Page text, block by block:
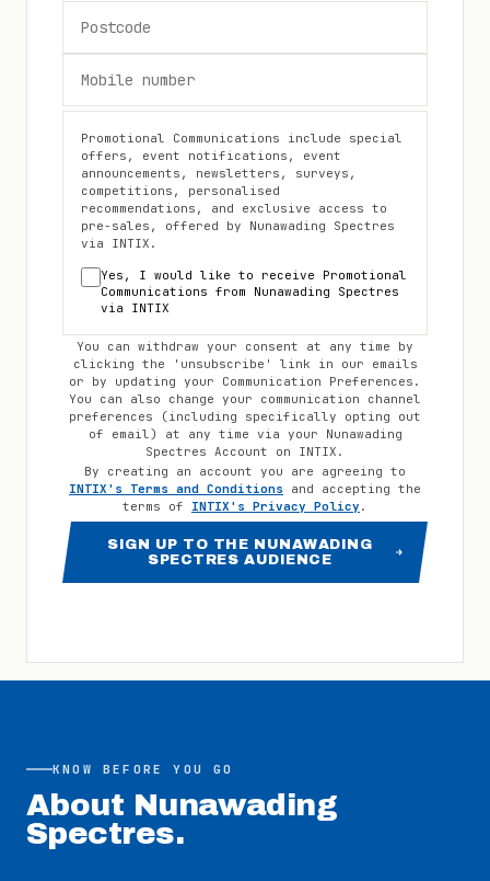
Promotional Communications include special
offers, event notifications, event
announcements, newsletters, surveys,
competitions, personalised
recommendations, and exclusive access to
pre-sales, offered by Nunawading Spectres
via INTIX.
Yes, I would like to receive Promotional
Communications from
Nunawading Spectres
via INTIX
You can withdraw your consent at any time by
clicking the 'unsubscribe' link in our emails
or by updating your Communication Preferences.
You can also change your communication channel
preferences (including specifically opting out
of email) at any time via your
Nunawading
Spectres Account on INTIX.
By creating an account you are agreeing to
INTIX's Terms and Conditions
and accepting the
terms of
INTIX's Privacy Policy .
SIGN UP TO THE NUNAWADING
SPECTRES AUDIENCE
KNOW BEFORE YOU GO
About Nunawading
Spectres.